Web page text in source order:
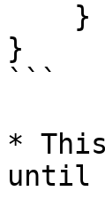
}
```
*
until